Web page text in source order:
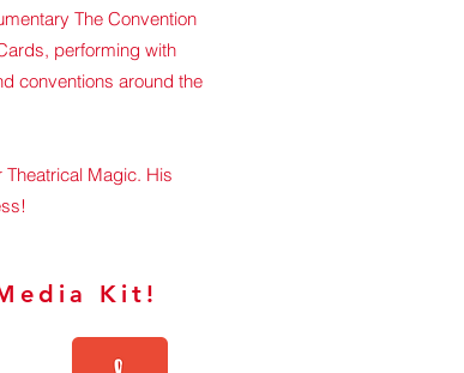
The Convention
performing with
conventions around the
Magic. His
Kit!